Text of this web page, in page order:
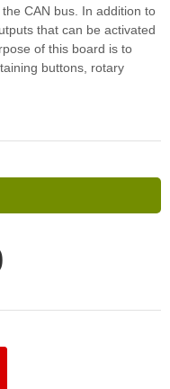
CAN bus. In addition to
that can be activated
of this board is to
buttons, rotary